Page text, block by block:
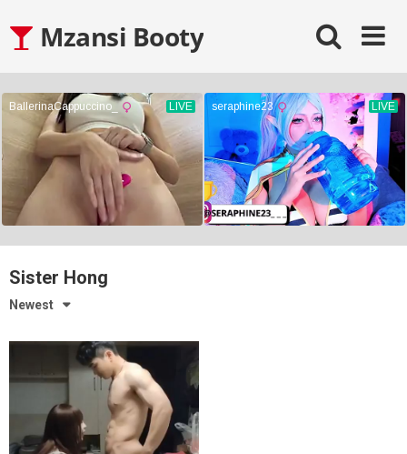
to
contentMzansi Booty
Sister Hong
Newest